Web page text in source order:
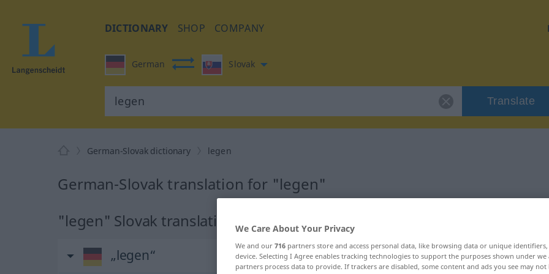
DICTIONARY SHOP COMPANY
German Slovak
Translate
German-Slovak dictionary legen
German-Slovak translation for "legen"
"legen" Slovak translation
„legen“
We Care About Your Privacy
We and our 716 partners store and access personal data, like browsing data or unique
device. Selecting I Agree enables tracking technologies to support the purposes shown under
partners process data to provide. If trackers are disabled, some content and ads you see may not